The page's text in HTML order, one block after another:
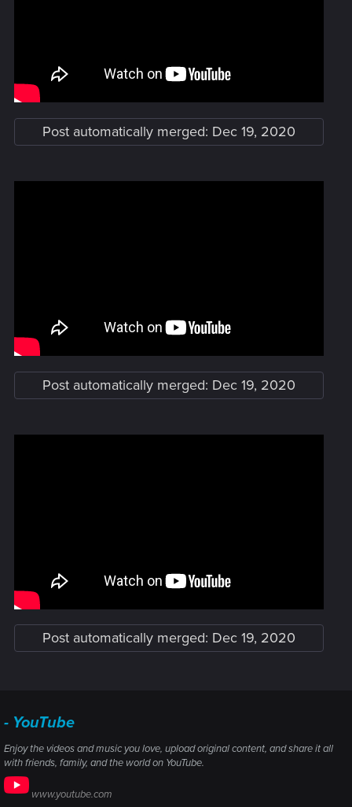
Post automatically merged: Dec 19, 2020
Post automatically merged: Dec 19, 2020
Post automatically merged: Dec 19, 2020
- YouTube
Enjoy the videos and music you love, upload original content, and share it all
with friends, family, and the world on YouTube.
www.youtube.com